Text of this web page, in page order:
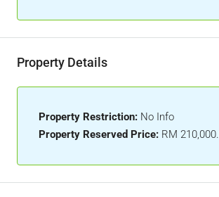
Property Details
Property Restriction: No Info
Property Reserved Price: RM